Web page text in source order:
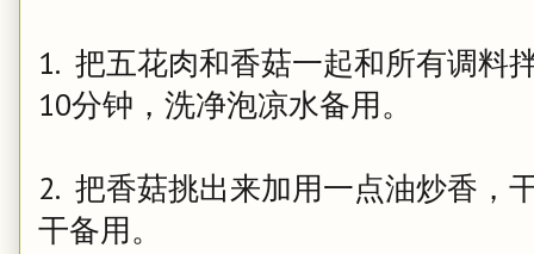
1. 把五花肉和香菇一起和所有调料
10分钟，洗净泡凉水备用。
2. 把香菇挑出来加用一点油炒香，
干备用。